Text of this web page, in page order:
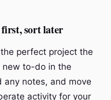
sort later
perfect project the
new to-do in the
notes, and move
activity for your